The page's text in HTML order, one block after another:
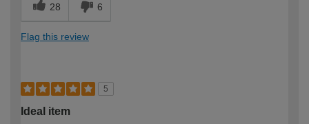
28 6
Flag this review
5
Ideal item